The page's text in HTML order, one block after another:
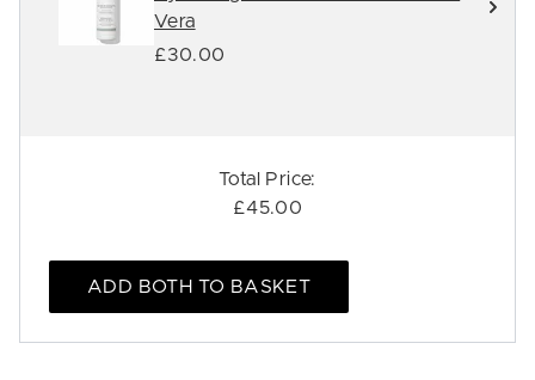
Vera
£30.00
Total Price:
£45.00
ADD BOTH TO BASKET